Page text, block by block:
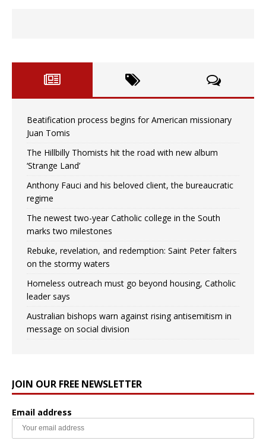
Beatification process begins for American missionary
Juan Tomis
The Hillbilly Thomists hit the road with new album
‘Strange Land’
Anthony Fauci and his beloved client, the bureaucratic
regime
The newest two-year Catholic college in the South
marks two milestones
Rebuke, revelation, and redemption: Saint Peter falters
on the stormy waters
Homeless outreach must go beyond housing, Catholic
leader says
Australian bishops warn against rising antisemitism in
message on social division
JOIN OUR FREE NEWSLETTER
Email address